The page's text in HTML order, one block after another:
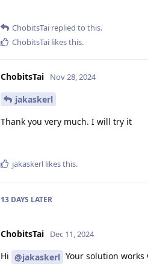
ChobitsTai replied to this.
ChobitsTai likes this.
ChobitsTai Nov 28, 2024
jakaskerl
Thank you very much. I will try it
jakaskerl likes this.
13 DAYS LATER
ChobitsTai Dec 11, 2024
Hi @jakaskerl Your solution works